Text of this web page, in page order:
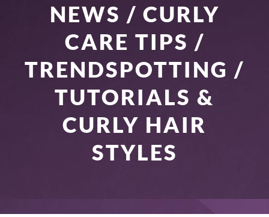
NEWS / CURLY
CARE TIPS /
TRENDSPOTTING /
TUTORIALS &
CURLY HAIR
STYLES